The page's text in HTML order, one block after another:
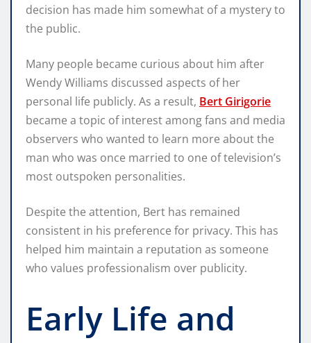
decision has made him somewhat of a mystery to
the public.
Many people became curious about him after
Wendy Williams discussed aspects of her
personal life publicly. As a result, Bert Girigorie
became a topic of interest among fans and media
observers who wanted to learn more about the
man who was once married to one of television’s
most outspoken personalities.
Despite the attention, Bert has remained
consistent in his preference for privacy. This has
helped him maintain a reputation as someone
who values professionalism over publicity.
Early Life and